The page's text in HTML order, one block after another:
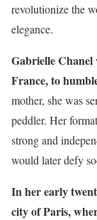
revolutionize the
elegance.
Gabrielle Chanel
France, to
mother, she was
peddler. Her
strong and
would later defy
In her early
city of Paris,